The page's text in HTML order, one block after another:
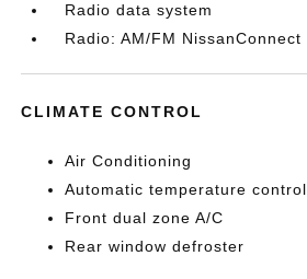
Radio data system
Radio: AM/FM NissanConnect
CLIMATE CONTROL
Air Conditioning
Automatic temperature control
Front dual zone A/C
Rear window defroster